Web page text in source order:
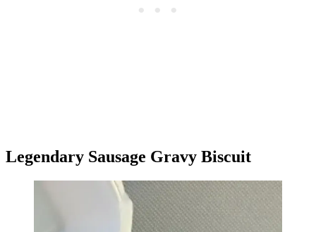
Legendary Sausage Gravy Biscuit